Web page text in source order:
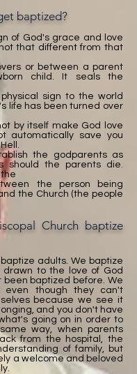
baptized?
of God's grace and love
that different from that
or between a parent
child. It seals the
sign to the world
life has been turned over
by itself make God love
automatically save you
the godparents as
should the parents die.
the person being
the Church (the people
Church baptize
adults. We baptize
to the love of God
baptized before. We
even though they can't
because we see it
and you don't have
going on in order to
way, when parents
from the hospital, the
of family, but
a welcome and beloved